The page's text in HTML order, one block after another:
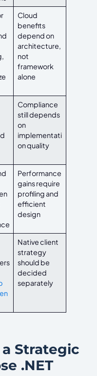
Cloud
benefits
depend on
architecture,
not
framework
alone
Compliance
still depends
on
implementati
on quality
Performance
gains require
profiling and
efficient
design
Native client
strategy
should be
decided
separately
Strategic
.NET